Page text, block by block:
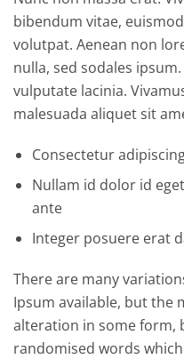
bibendum vitae,
volutpat. Aenean non
nulla, sed sodales
vulputate lacinia.
malesuada aliquet sit
Consectetur
Nullam id dolor id
ante
Integer posuere erat
There are many
Ipsum available, but the
alteration in some form,
randomised words